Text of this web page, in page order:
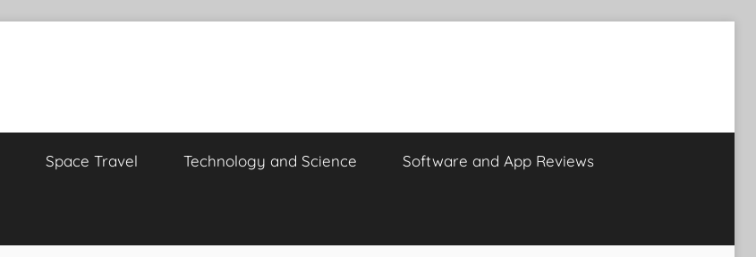
Space Travel Technology and Science Software and App Reviews